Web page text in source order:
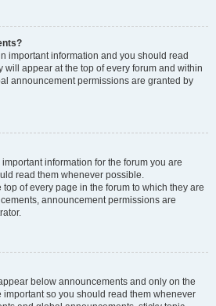
important information and you should read
will appear at the top of every forum and within
announcement permissions are granted by
information for the forum you are
read them whenever possible.
of every page in the forum to which they are
announcement permissions are
below announcements and only on the
important so you should read them whenever